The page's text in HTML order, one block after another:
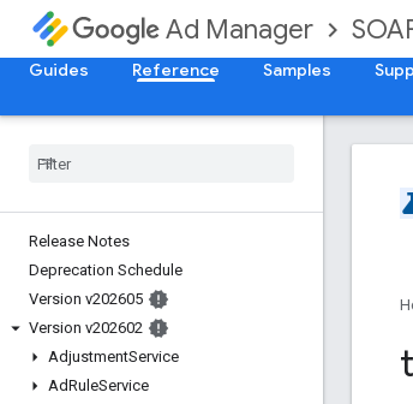
Ad Manager
Guides
Reference Samples
Release Notes
Deprecation Schedule
Version v202605
Version v202602
AdjustmentService
AdRuleService